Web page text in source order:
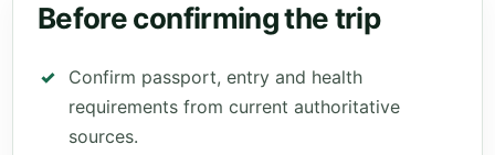
Before confirming the trip
Confirm passport, entry and health
requirements from current authoritative
sources.